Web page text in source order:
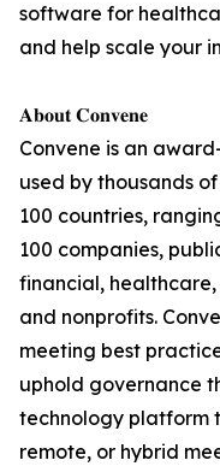
software for
and help scale your
𝐀𝐛𝐨𝐮𝐭 𝐂𝐨𝐧𝐯𝐞𝐧𝐞
Convene is an
used by thousands
100 countries,
100 companies,
financial,
and nonprofits.
meeting best
uphold governance
technology platform
remote, or hybrid